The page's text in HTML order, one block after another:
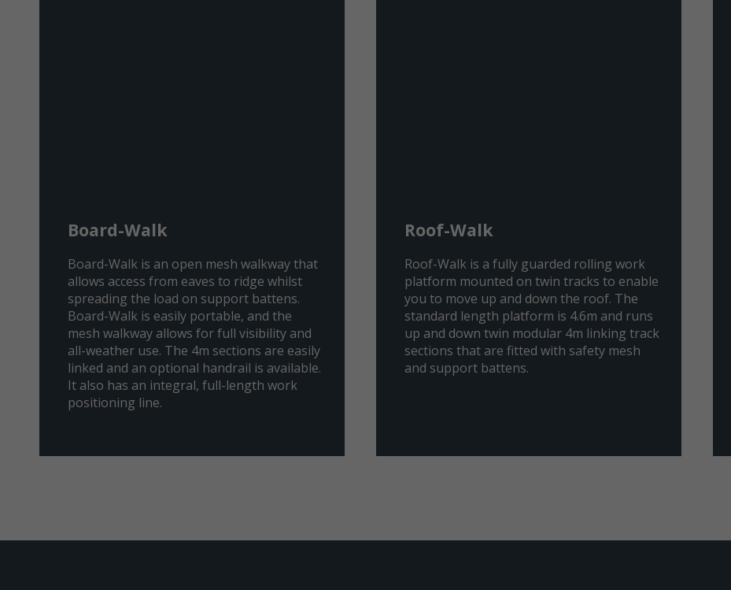
Board-Walk
Board-Walk is an open mesh walkway that
allows access from eaves to ridge whilst
spreading the load on support battens.
Board-Walk is easily portable, and the
mesh walkway allows for full visibility and
all-weather use. The 4m sections are easily
linked and an optional handrail is available.
It also has an integral, full-length work
positioning line.
Roof-Walk
Roof-Walk is a fully guarded rolling work
platform mounted on twin tracks to enable
you to move up and down the roof. The
standard length platform is 4.6m and runs
up and down twin modular 4m linking track
sections that are fitted with safety mesh
and support battens.